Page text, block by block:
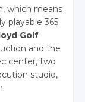
which means
playable 365
Golf
and the
center, two
studio,